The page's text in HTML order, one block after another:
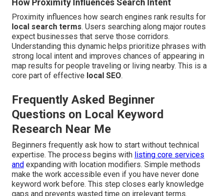
How Proximity Influences Search Intent
Proximity influences how search engines rank results for
local search terms. Users searching along major routes
expect businesses that serve those corridors.
Understanding this dynamic helps prioritize phrases with
strong local intent and improves chances of appearing in
map results for people traveling or living nearby. This is a
core part of effective local SEO.
Frequently Asked Beginner
Questions on Local Keyword
Research Near Me
Beginners frequently ask how to start without technical
expertise. The process begins with listing core services
and expanding with location modifiers. Simple methods
make the work accessible even if you have never done
keyword work before. This step closes early knowledge
gaps and prevents wasted time on irrelevant terms.